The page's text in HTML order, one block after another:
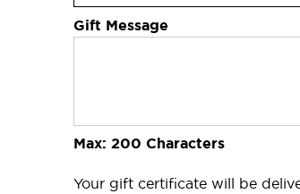
Gift Message
Max: 200 Characters
Your gift certificate will be